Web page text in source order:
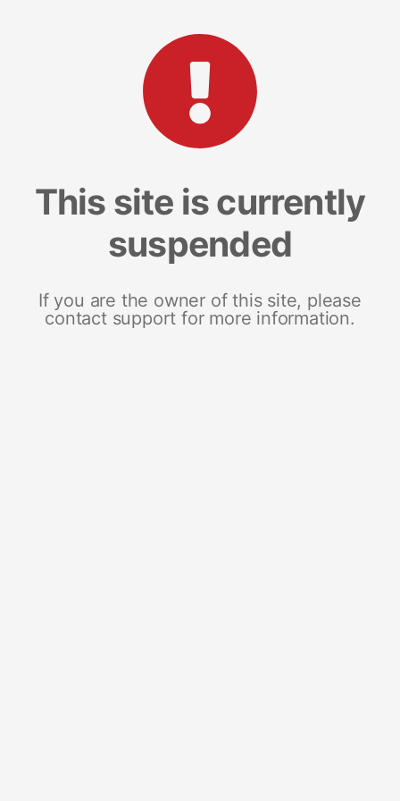
This site is currently
suspended
If you are the owner of this site, please
contact support for more information.